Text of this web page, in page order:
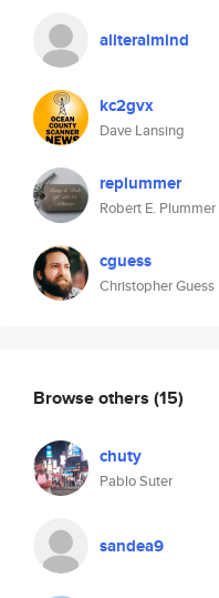
aliteralmind
kc2gvx
Dave Lansing
replummer
Robert E. Plummer
cguess
Christopher Guess
Browse others (15)
chuty
Pablo Suter
sandea9